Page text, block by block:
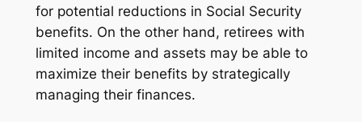
for potential reductions in Social Security
benefits. On the other hand, retirees with
limited income and assets may be able to
maximize their benefits by strategically
managing their finances.